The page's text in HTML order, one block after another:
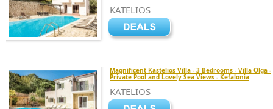
KATELIOS
Magnificent Kastelios Villa - 3 Bedrooms - Villa Olga -
Private Pool and Lovely Sea Views - Kefalonia
KATELIOS